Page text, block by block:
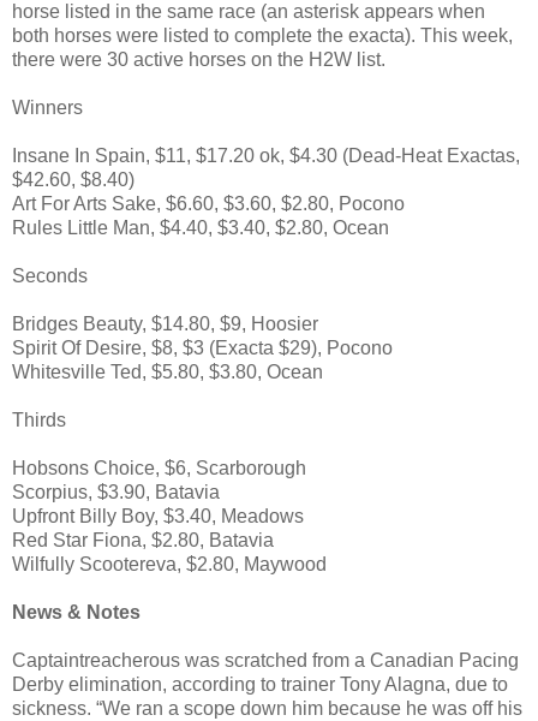
horse listed in the same race (an asterisk appears when
both horses were listed to complete the exacta). This week,
there were 30 active horses on the H2W list.
Winners
Insane In Spain, $11, $17.20 ok, $4.30 (Dead-Heat Exactas,
$42.60, $8.40)
Art For Arts Sake, $6.60, $3.60, $2.80, Pocono
Rules Little Man, $4.40, $3.40, $2.80, Ocean
Seconds
Bridges Beauty, $14.80, $9, Hoosier
Spirit Of Desire, $8, $3 (Exacta $29), Pocono
Whitesville Ted, $5.80, $3.80, Ocean
Thirds
Hobsons Choice, $6, Scarborough
Scorpius, $3.90, Batavia
Upfront Billy Boy, $3.40, Meadows
Red Star Fiona, $2.80, Batavia
Wilfully Scootereva, $2.80, Maywood
News & Notes
Captaintreacherous was scratched from a Canadian Pacing
Derby elimination, according to trainer Tony Alagna, due to
sickness. “We ran a scope down him because he was off his